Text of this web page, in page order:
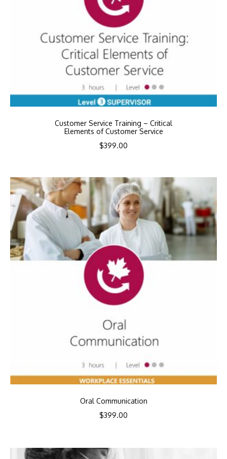
Customer Service Training – Critical
Elements of Customer Service
$399.00
Oral Communication
$399.00